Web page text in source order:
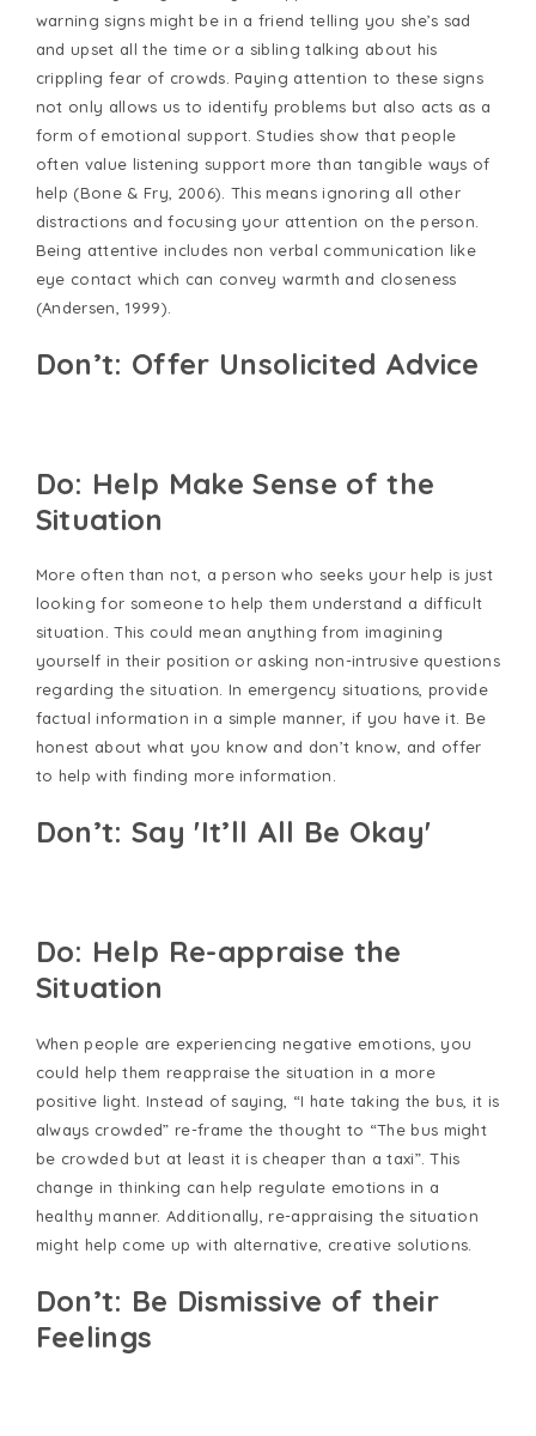
warning signs might be in a friend telling you she’s sad
and upset all the time or a sibling talking about his
crippling fear of crowds. Paying attention to these signs
not only allows us to identify problems but also acts as a
form of emotional support. Studies show that people
often value listening support more than tangible ways of
help (Bone & Fry, 2006). This means ignoring all other
distractions and focusing your attention on the person.
Being attentive includes non verbal communication like
eye contact which can convey warmth and closeness
(Andersen, 1999).
Don’t: Offer Unsolicited Advice
Do: Help Make Sense of the
Situation
More often than not, a person who seeks your help is just
looking for someone to help them understand a difficult
situation. This could mean anything from imagining
yourself in their position or asking non-intrusive questions
regarding the situation. In emergency situations, provide
factual information in a simple manner, if you have it. Be
honest about what you know and don’t know, and offer
to help with finding more information.
Don’t: Say 'It’ll All Be Okay'
Do: Help Re-appraise the
Situation
When people are experiencing negative emotions, you
could help them reappraise the situation in a more
positive light. Instead of saying, “I hate taking the bus, it is
always crowded” re-frame the thought to “The bus might
be crowded but at least it is cheaper than a taxi”. This
change in thinking can help regulate emotions in a
healthy manner. Additionally, re-appraising the situation
might help come up with alternative, creative solutions.
Don’t: Be Dismissive of their
Feelings